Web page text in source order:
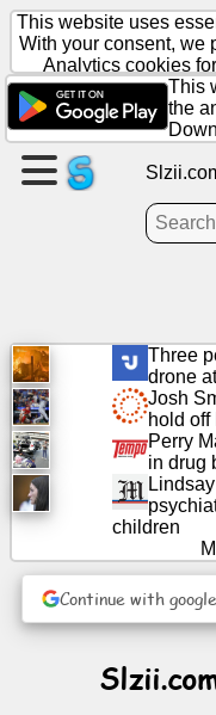
Create
a
page
Agenda
Entertainment
Social
News
This website uses
With your consent, we
Analytics cookies
This
the
Three
drone
Josh
hold
Perry
in drug
children
Continue with google